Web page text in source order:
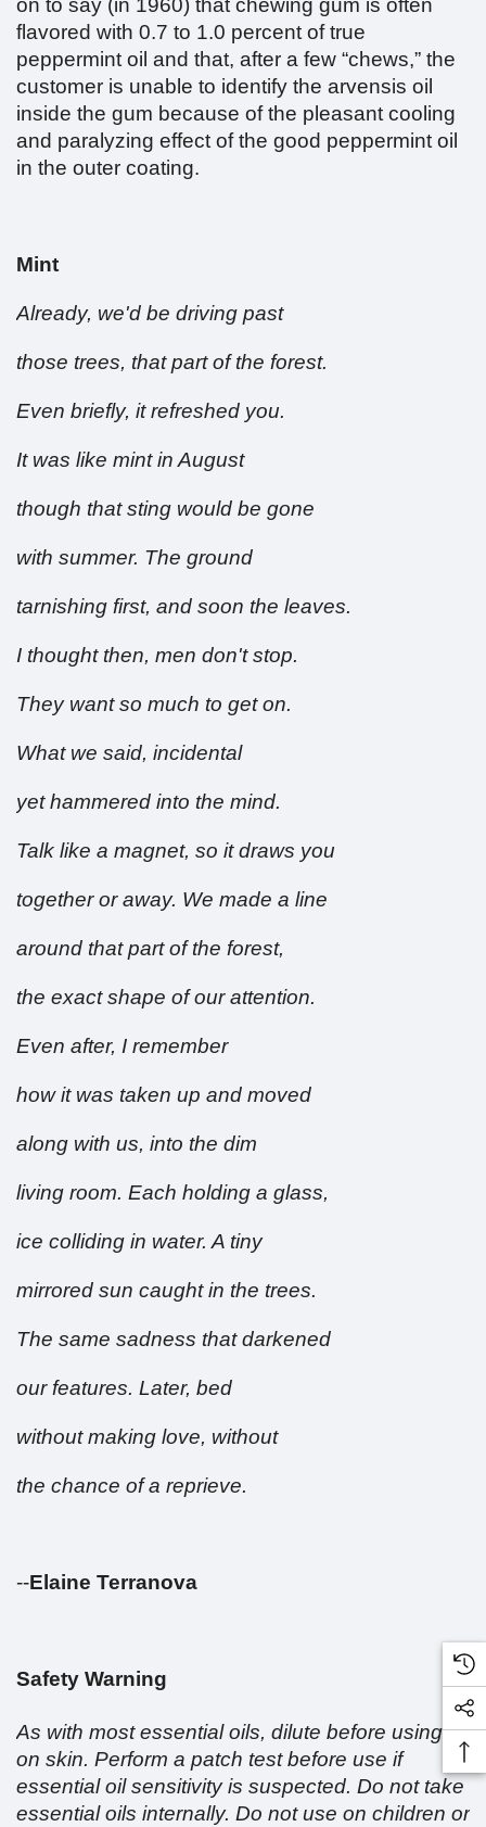
on to say (in 1960) that chewing gum is often
flavored with 0.7 to 1.0 percent of true
peppermint oil and that, after a few “chews,” the
customer is unable to identify the arvensis oil
inside the gum because of the pleasant cooling
and paralyzing effect of the good peppermint oil
in the outer coating.
Mint
Already, we'd be driving past
those trees, that part of the forest.
Even briefly, it refreshed you.
It was like mint in August
though that sting would be gone
with summer. The ground
tarnishing first, and soon the leaves.
I thought then, men don't stop.
They want so much to get on.
What we said, incidental
yet hammered into the mind.
Talk like a magnet, so it draws you
together or away. We made a line
around that part of the forest,
the exact shape of our attention.
Even after, I remember
how it was taken up and moved
along with us, into the dim
living room. Each holding a glass,
ice colliding in water. A tiny
mirrored sun caught in the trees.
The same sadness that darkened
our features. Later, bed
without making love, without
the chance of a reprieve.
--Elaine Terranova
Safety Warning
As with most essential oils, dilute before using
on skin. Perform a patch test before use if
essential oil sensitivity is suspected. Do not take
essential oils internally. Do not use on children or